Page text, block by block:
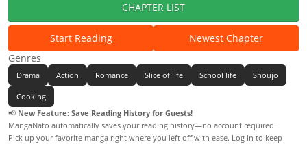
CHAPTER LIST
Start Reading
Newest Chapter
Genres
Drama Action Romance Slice of life School life Shoujo
Cooking
📢 New Feature: Save Reading History for Guests!
MangaNato automatically saves your reading history—no account required!
Pick up your favorite manga right where you left off with ease. Log in to keep